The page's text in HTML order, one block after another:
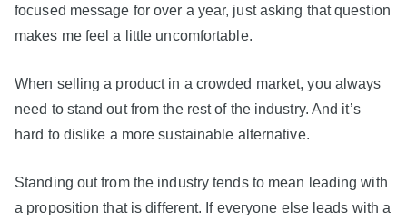
focused message for over a year, just asking that question
makes me feel a little uncomfortable.
When selling a product in a crowded market, you always
need to stand out from the rest of the industry. And it’s
hard to dislike a more sustainable alternative.
Standing out from the industry tends to mean leading with
a proposition that is different. If everyone else leads with a